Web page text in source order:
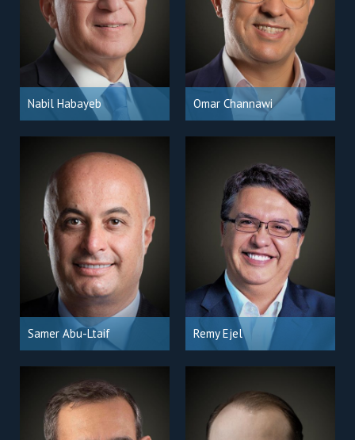
Nabil Habayeb Omar Channawi
Samer Abu-Ltaif Remy Ejel